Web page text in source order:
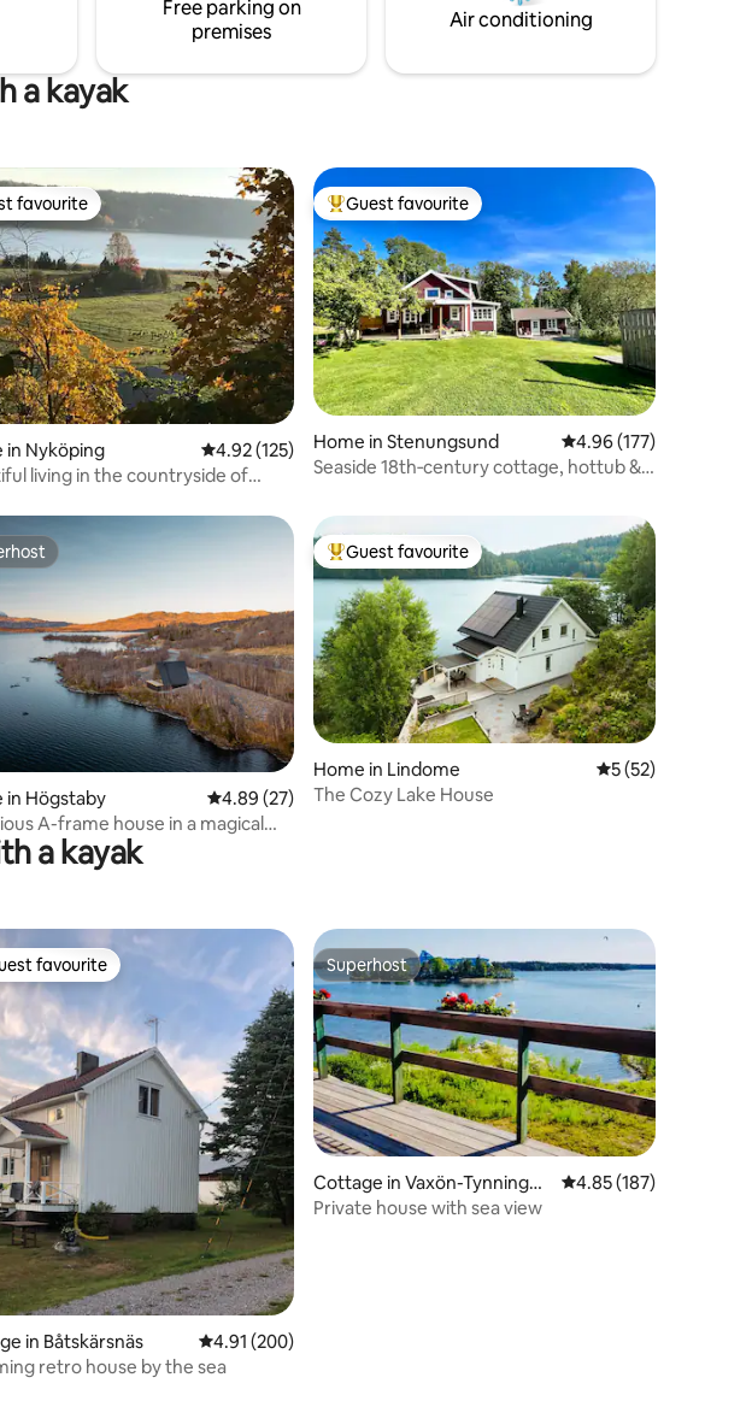
Free parking on
premises
Air conditioning
a kayak
rating, 78 reviews
favourite
favourite
in Nyköping 4.92 out of 5 average rating, 125 reviews
4.92 (125)
living in the countryside of
Top guest favourite
Guest favourite
Home in Stenungsund 4.96 out of 5 average
4.96 (177)
Seaside 18th‑century cottage, hottub &
rating, 57 reviews
in Högstaby 4.89 out of 5 average rating, 27 reviews
4.89 (27)
A-frame house in a magical
Top guest favourite
Guest favourite
Home in Lindome 5 out of 5
5 (52)
The Cozy Lake House
a kayak
rating, 135 reviews
favourite
favourite
in Båtskärsnäs 4.91 out of 5 average rating, 200 reviews
4.91 (200)
retro house by the sea
Superhost
Superhost
Cottage in Vaxön-Tynningö-
Bogesund-Granholmen
4.85 out of 5 average
4.85 (187)
Private house with sea view